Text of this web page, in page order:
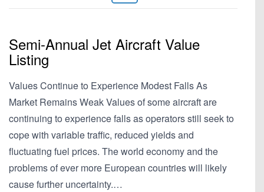
Semi-Annual Jet Aircraft Value
Listing
Values Continue to Experience Modest Falls As
Market Remains Weak Values of some aircraft are
continuing to experience falls as operators still seek to
cope with variable traffic, reduced yields and
fluctuating fuel prices. The world economy and the
problems of ever more European countries will likely
cause further uncertainty.…